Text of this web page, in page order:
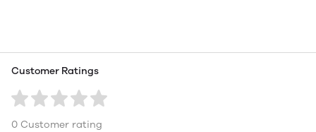
Customer Ratings
0 Customer rating